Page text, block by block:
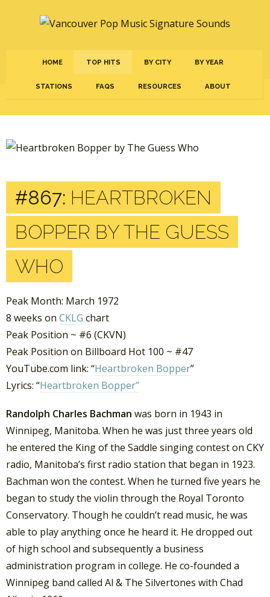
HOME TOP HITS BY CITY BY YEAR
STATIONS FAQS RESOURCES ABOUT
#867: HEARTBROKEN
BOPPER BY THE GUESS
WHO
Peak Month: March 1972
8 weeks on CKLG chart
Peak Position ~ #6 (CKVN)
Peak Position on Billboard Hot 100 ~ #47
YouTube.com link: “Heartbroken Bopper”
Lyrics: “Heartbroken Bopper”
Randolph Charles Bachman was born in 1943 in
Winnipeg, Manitoba. When he was just three years old
he entered the King of the Saddle singing contest on CKY
radio, Manitoba’s first radio station that began in 1923.
Bachman won the contest. When he turned five years he
began to study the violin through the Royal Toronto
Conservatory. Though he couldn’t read music, he was
able to play anything once he heard it. He dropped out
of high school and subsequently a business
administration program in college. He co-founded a
Winnipeg band called Al & The Silvertones with Chad